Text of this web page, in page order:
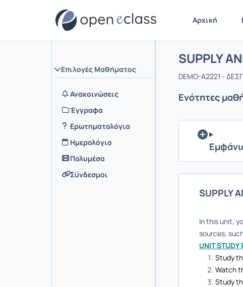
Αρχική
Επιλογές Μαθήματος
Ανακοινώσεις
Έγγραφα
Ερωτηματολόγια
Ημερολόγιο
Πολυμέσα
Σύνδεσμοι
Μάθημα :
SUPPLY
DEMO-A2221 -
Ενότητες
SUPPLY
In this unit,
sources,
UNIT STUDY
Study
Watch
Study